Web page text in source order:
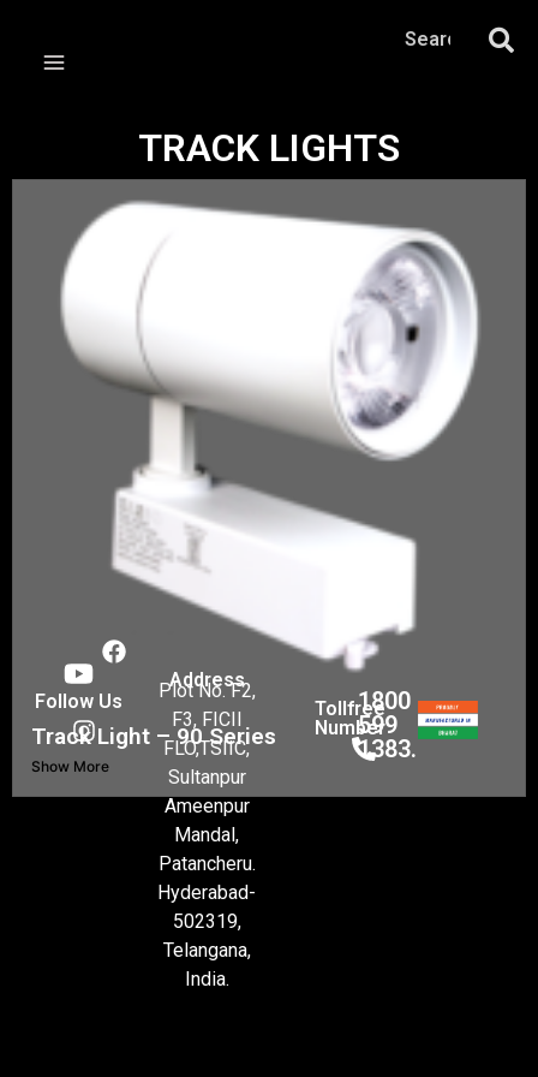
TRACK LIGHTS
Track Light – 90 Series
Show More
Follow Us
Address
Plot No. F2,
F3, FICII
FLO,TSIIC,
Sultanpur
Ameenpur
Mandal,
Patancheru.
Hyderabad-
502319,
Telangana,
India.
Tollfree
Number
1800
599
1383.